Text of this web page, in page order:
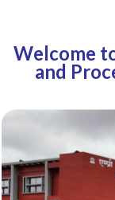
Welcome
and